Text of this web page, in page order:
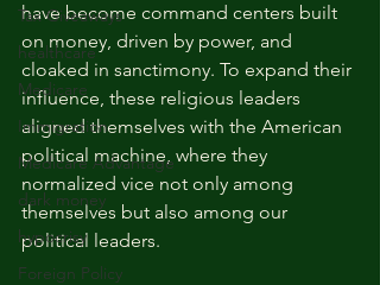
Tax Giveaways
healthcare
Medicare
Immigration
Medicare Advantage
dark money
hypocrisy
Foreign Policy
have become command centers built
on money, driven by power, and
cloaked in sanctimony. To expand their
influence, these religious leaders
aligned themselves with the American
political machine, where they
normalized vice not only among
themselves but also among our
political leaders.